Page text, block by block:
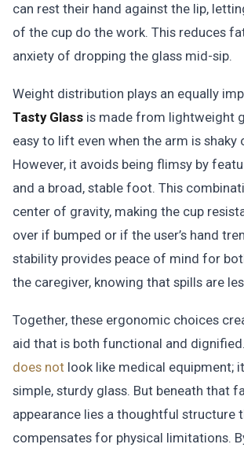
can rest their hand against the lip,
of the cup do the work. This reduces
anxiety of dropping the glass mid-sip.
Weight distribution plays an equally
Tasty Glass is made from lightweight
easy to lift even when the arm is shaky
However, it avoids being flimsy by
and a broad, stable foot. This
center of gravity, making the cup
over if bumped or if the user’s hand
stability provides peace of mind for
the caregiver, knowing that spills are
Together, these ergonomic choices
aid that is both functional and
does not look like medical equipment;
simple, sturdy glass. But beneath that
appearance lies a thoughtful structure
compensates for physical limitations.